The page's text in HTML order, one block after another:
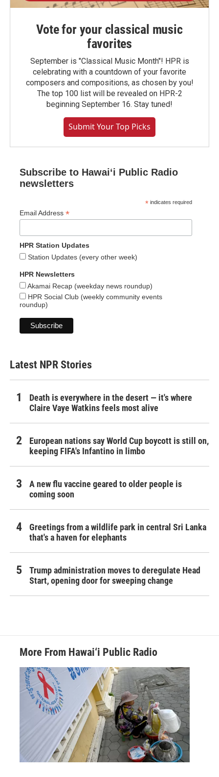
Vote for your classical music
favorites
September is "Classical Music Month"! HPR is
celebrating with a countdown of your favorite
composers and compositions, as chosen by you!
The top 100 list will be revealed on HPR-2
beginning September 16. Stay tuned!
Submit Your Top Picks
Subscribe to Hawaiʻi Public Radio
newsletters
* indicates required
Email Address *
HPR Station Updates
Station Updates (every other week)
HPR Newsletters
Akamai Recap (weekday news roundup)
HPR Social Club (weekly community events
roundup)
Latest NPR Stories
Death is everywhere in the desert — it's where
Claire Vaye Watkins feels most alive
European nations say World Cup boycott is still on,
keeping FIFA's Infantino in limbo
A new flu vaccine geared to older people is
coming soon
Greetings from a wildlife park in central Sri Lanka
that's a haven for elephants
Trump administration moves to deregulate Head
Start, opening door for sweeping change
More From Hawai‘i Public Radio